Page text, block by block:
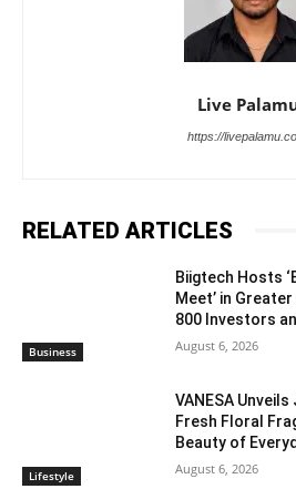
Live
https://
RELATED ARTICLES
Business
Biigtech Hosts
Meet’ in
800 Investors
August 6, 2026
Lifestyle
VANESA
Fresh Floral
Beauty of
August 6, 2026